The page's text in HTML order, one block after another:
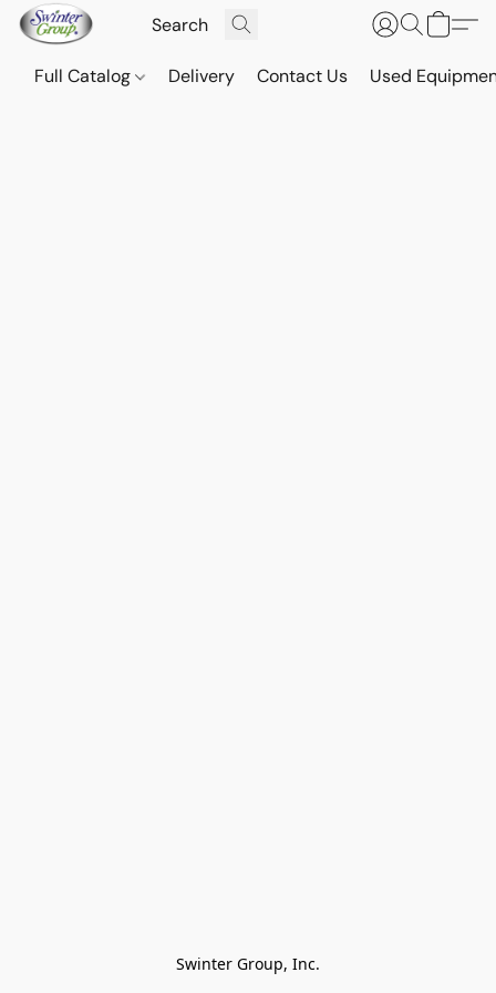
Full Catalog Delivery Contact Us Used
Swinter Group, Inc.